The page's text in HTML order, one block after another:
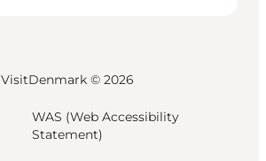
VisitDenmark © 2026
WAS (Web Accessibility
Statement)